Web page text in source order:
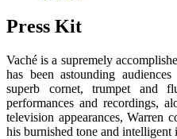
Press Kit
Vaché is a supremely
has been astounding
superb cornet, trumpet and
performances and recordings,
television appearances, Warren
his burnished tone and intelligent